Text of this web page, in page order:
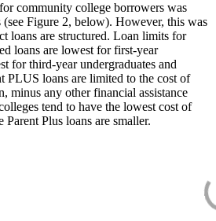
community college borrowers was
Figure 2, below). However, this was
loans are structured. Loan limits for
loans are lowest for first-year
for third-year undergraduates and
PLUS loans are limited to the cost of
minus any other financial assistance
tend to have the lowest cost of
Parent Plus loans are smaller.